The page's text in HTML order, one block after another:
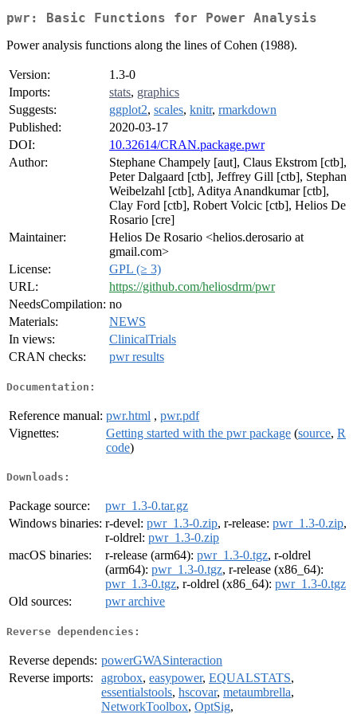
pwr: Basic Functions for Power Analysis
Power analysis functions along the lines of Cohen (1988).
Version:
1.3-0
Imports:
stats, graphics
Suggests:
ggplot2, scales, knitr, rmarkdown
Published:
2020-03-17
DOI:
10.32614/CRAN.package.pwr
Author:
Stephane Champely [aut], Claus Ekstrom [ctb],
Peter Dalgaard [ctb], Jeffrey Gill [ctb], Stephan
Weibelzahl [ctb], Aditya Anandkumar [ctb],
Clay Ford [ctb], Robert Volcic [ctb], Helios De
Rosario [cre]
Maintainer:
Helios De Rosario <helios.derosario at
gmail.com>
License:
GPL (≥ 3)
URL:
https://github.com/heliosdrm/pwr
NeedsCompilation: no
Materials:
NEWS
In views:
ClinicalTrials
CRAN checks:
pwr results
Documentation:
Reference manual: pwr.html , pwr.pdf
Vignettes:
Getting started with the pwr package (source, R
code)
Downloads:
Package source:
pwr_1.3-0.tar.gz
Windows binaries: r-devel: pwr_1.3-0.zip, r-release: pwr_1.3-0.zip,
r-oldrel: pwr_1.3-0.zip
macOS binaries:
r-release (arm64): pwr_1.3-0.tgz, r-oldrel
(arm64): pwr_1.3-0.tgz, r-release (x86_64):
pwr_1.3-0.tgz, r-oldrel (x86_64): pwr_1.3-0.tgz
Old sources:
pwr archive
Reverse dependencies:
Reverse depends: powerGWASinteraction
Reverse imports:
agrobox, easypower, EQUALSTATS,
essentialstools, hscovar, metaumbrella,
NetworkToolbox, OptSig,